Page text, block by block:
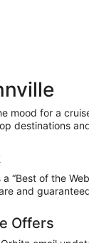
mood for a
destinations
“Best of the
and
Offers